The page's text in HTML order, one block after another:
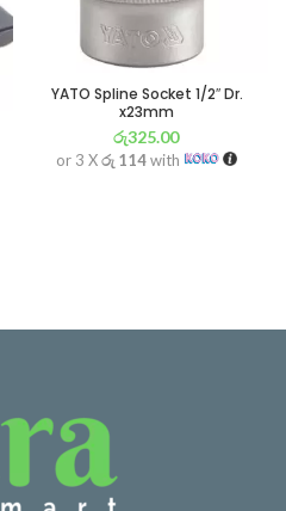
YATO Spline Socket 1/2″ Dr.
x23mm
රු325.00
or 3 Xරු 114with